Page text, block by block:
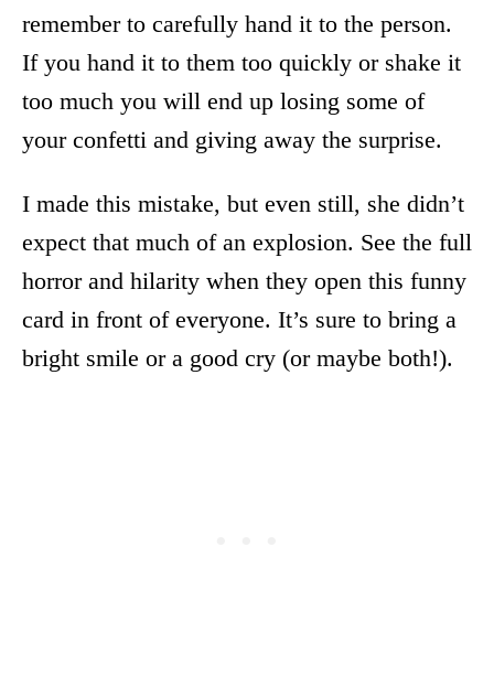
remember to carefully hand it to the person.
If you hand it to them too quickly or shake it
too much you will end up losing some of
your confetti and giving away the surprise.
I made this mistake, but even still, she didn’t
expect that much of an explosion. See the full
horror and hilarity when they open this funny
card in front of everyone. It’s sure to bring a
bright smile or a good cry (or maybe both!).